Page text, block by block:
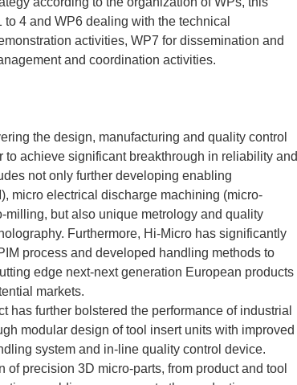
4 and WP6 dealing with the technical
activities, WP7 for dissemination and
and coordination activities.
the design, manufacturing and quality control
achieve significant breakthrough in reliability and
not only further developing enabling
micro electrical discharge machining (micro-
but also unique metrology and quality
Furthermore, Hi-Micro has significantly
process and developed handling methods to
edge next-next generation European products
markets.
further bolstered the performance of industrial
modular design of tool insert units with improved
system and in-line quality control device.
precision 3D micro-parts, from product and tool